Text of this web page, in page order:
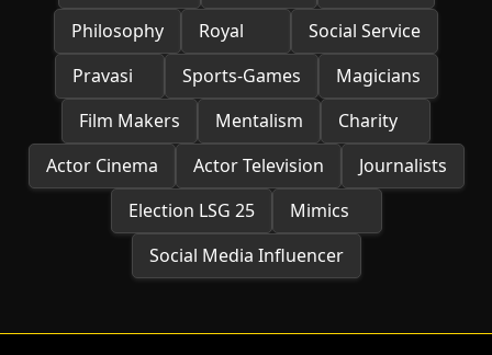
Philosophy
Royal
Social Service
Pravasi
Sports-Games
Magicians
Film Makers
Mentalism
Charity
Actor Cinema
Actor Television
Journalists
Election LSG 25
Mimics
Social Media Influencer